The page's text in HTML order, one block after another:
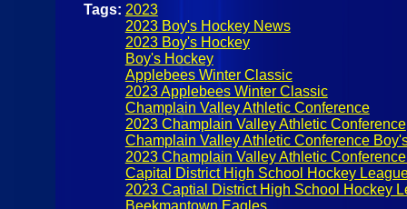
Tags: 2023
2023 Boy's Hockey News
2023 Boy's Hockey
Boy's Hockey
Applebees Winter Classic
2023 Applebees Winter Classic
Champlain Valley Athletic Conference
2023 Champlain Valley Athletic Conference
Champlain Valley Athletic Conference
2023 Champlain Valley Athletic
Capital District High School Hockey
2023 Captial District High School Hockey
Beekmantown Eagles